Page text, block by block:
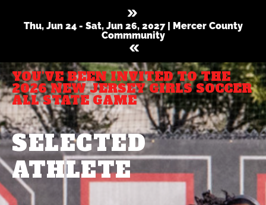
Thu, Jun 24 - Sat, Jun 26, 2027 | Mercer County
Commmunity
YOU’VE BEEN INVITED TO THE
2026 NEW JERSEY GIRLS SOCCER
ALL STATE GAME
SELECTED
ATHLETE